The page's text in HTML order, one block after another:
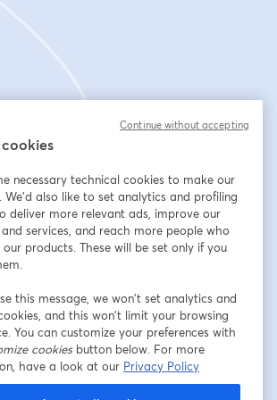
necessary technical cookies to make our
We'd also like to set analytics and profiling
deliver more relevant ads, improve our
services, and reach more people who
products. These will be set only if you
this message, we won’t set analytics and
and this won’t limit your browsing
You can customize your preferences with
cookiesbutton below. For more
have a look at our Privacy Policy
Continue without accepting